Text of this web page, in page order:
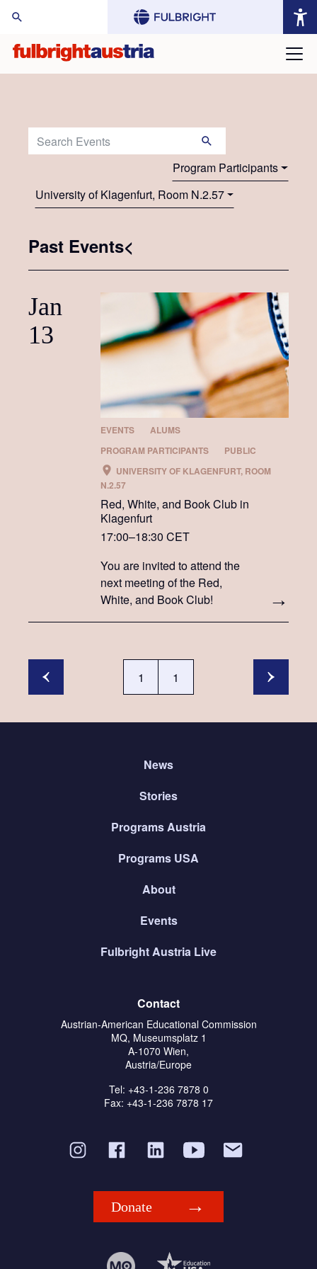
Search Events:
Program Participants
University of Klagenfurt, Room N.2.57
Past Events<
Jan
13
EVENTS
ALUMS
PROGRAM PARTICIPANTS
PUBLIC
UNIVERSITY OF KLAGENFURT, ROOM
N.2.57
Red, White, and Book Club in
Klagenfurt
17:00–18:30 CET
You are invited to attend the
next meeting of the Red,
White, and Book Club!
1 1
News
Stories
Programs Austria
Programs USA
About
Events
Fulbright Austria Live
Contact
Austrian-American Educational Commission
MQ, Museumsplatz 1
A-1070 Wien,
Austria/Europe
Tel: +43-1-236 7878 0
Fax: +43-1-236 7878 17
Donate